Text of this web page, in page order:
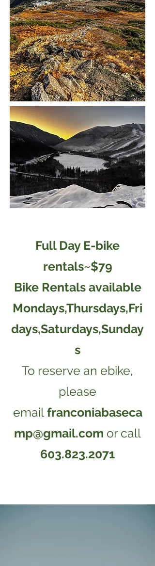
Full Day E-bike
rentals~$79
Bike Rentals available
Mondays,Thursdays,Fri
days,Saturdays,Sunday
s
​​​To reserve an ebike,
please
email franconiabaseca
mp@gmail.com or call
603.823.2071